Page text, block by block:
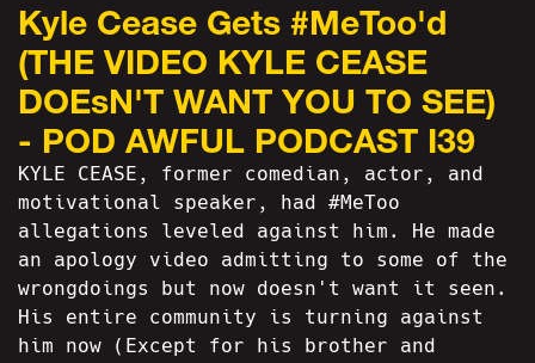
Kyle Cease Gets #MeToo'd
(THE VIDEO KYLE CEASE
DOEsN'T WANT YOU TO SEE)
- POD AWFUL PODCAST I39
KYLE CEASE, former comedian, actor, and
motivational speaker, had #MeToo
allegations leveled against him. He made
an apology video admitting to some of the
wrongdoings but now doesn't want it seen.
His entire community is turning against
him now (Except for his brother and